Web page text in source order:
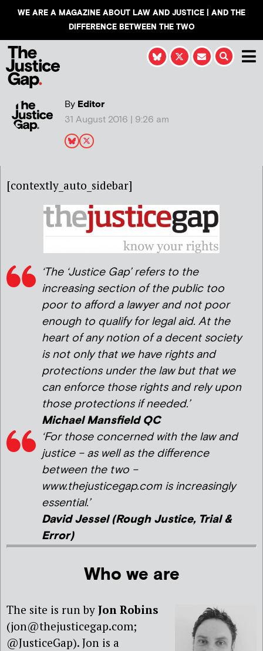
WE ARE A MAGAZINE ABOUT LAW AND JUSTICE | AND THE
DIFFERENCE BETWEEN THE TWO
ByEditor
31 August 2016 | 9:26 am
[contextly_auto_sidebar]
‘The ‘Justice Gap’ refers to the
increasing section of the public too
poor to afford a lawyer and not poor
enough to qualify for legal aid. At the
heart of any notion of a decent society
is not only that we have rights and
protections under the law but that we
can enforce those rights and rely upon
those protections if needed.’
Michael Mansfield QC
‘For those concerned with the law and
justice – as well as the difference
between the two –
www.thejusticegap.com is increasingly
essential.’
David Jessel (Rough Justice, Trial &
Error)
Who we are
The site is run by Jon Robins
(jon@thejusticegap.com;
@JusticeGap). Jon is a